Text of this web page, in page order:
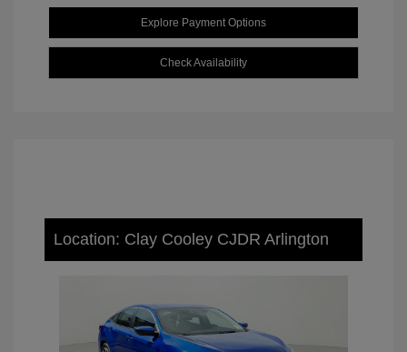
Explore Payment Options
Check Availability
Location: Clay Cooley CJDR Arlington